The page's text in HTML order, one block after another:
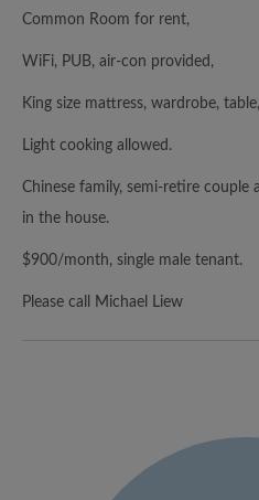
Common Room for rent,
WiFi, PUB, air-con provided,
King size mattress, wardrobe,
Light cooking allowed.
Chinese family, semi-retire couple
in the house.
$900/month, single male tenant.
Please call Michael Liew